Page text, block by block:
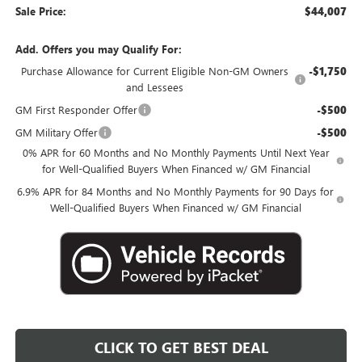
Sale Price: $44,007
Add. Offers you may Qualify For:
Purchase Allowance for Current Eligible Non-GM Owners
and Lessees
-$1,750
GM First Responder Offer -$500
GM Military Offer -$500
0% APR for 60 Months and No Monthly Payments Until Next Year
for Well-Qualified Buyers When Financed w/ GM Financial
6.9% APR for 84 Months and No Monthly Payments for 90 Days for
Well-Qualified Buyers When Financed w/ GM Financial
CLICK TO GET BEST DEAL